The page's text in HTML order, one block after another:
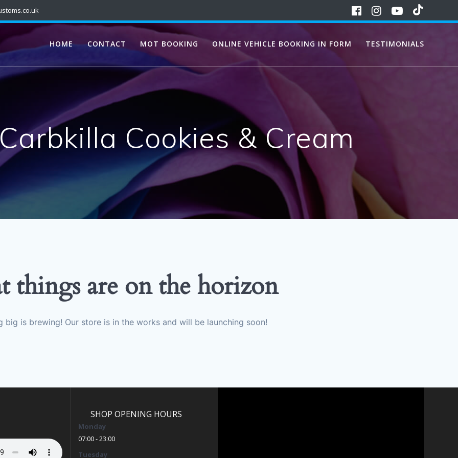
HOME CONTACT MOT BOOKING ONLINE VEHICLE BOOKING IN FORM TESTIMONIALS
Cookies & Cream
things are on the horizon
big is brewing! Our store is in the works and will be launching soon!
SHOP OPENING HOURS
Monday
07:00 - 23:00
Tuesday